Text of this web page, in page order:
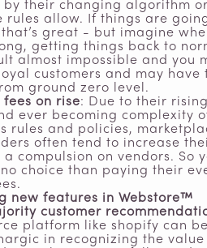
by their changing algorithm
rules allow. If things are
great - but imagine
getting things back to
almost impossible and you
customers and may have
ground zero level.
on rise: Due to their
ever becoming complexity
rules and policies,
often tend to increase
compulsion on vendors. So
choice than paying their
new features in Webstore™
customer
platform like shopify can
in recognizing the value